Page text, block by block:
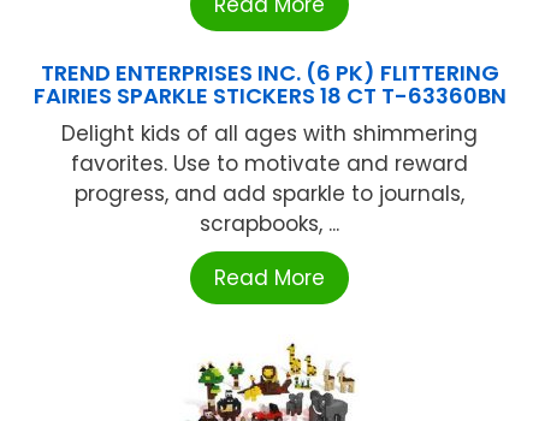
TREND ENTERPRISES INC. (6 PK) FLITTERING
FAIRIES SPARKLE STICKERS 18 CT T-63360BN
Delight kids of all ages with shimmering
favorites. Use to motivate and reward
progress, and add sparkle to journals,
scrapbooks, ...
Read More